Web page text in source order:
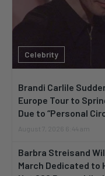
Celebrity
Brandi Carlile
Europe Tour to
Due to “Personal
August 7, 2026 6:44 am
Barbra Streisand
March Dedicated to